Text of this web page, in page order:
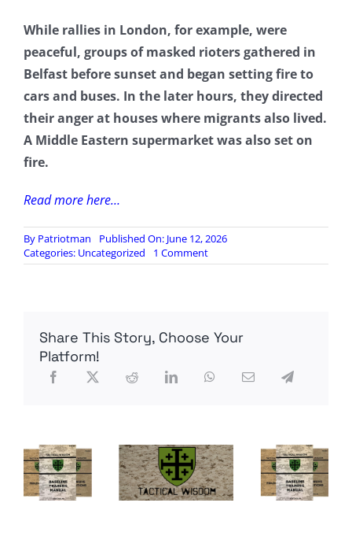
While rallies in London, for example, were
peaceful, groups of masked rioters gathered in
Belfast before sunset and began setting fire to
cars and buses. In the later hours, they directed
their anger at houses where migrants also lived.
A Middle Eastern supermarket was also set on
fire.
Read more here…
By Patriotman
Published On: June 12, 2026
Categories: Uncategorized 1 Commenton
‘Full
British
Belfast
Lowe
Says
‘Millions
Must
Share This Story, Choose Your
Platform!